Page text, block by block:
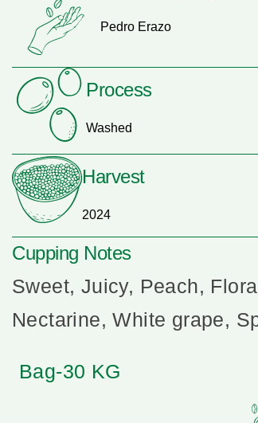
Pedro Erazo
Process
Washed
Harvest
2024
Cupping Notes
Sweet, Juicy, Peach,
Nectarine, White grape,
Bag-30 KG